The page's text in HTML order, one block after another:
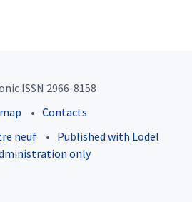
ISSN 2966-8158
Contacts
neuf
Published with Lodel
only